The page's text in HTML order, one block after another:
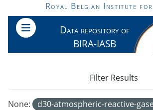
Skip to main contentRoyal Belgian Institute for
Data repository of
BIRA-IASB
None: d30-atmospheric-reactive-
Filter Results